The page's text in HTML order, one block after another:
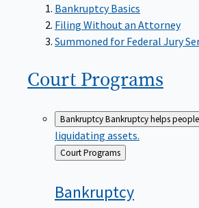
Bankruptcy Basics
Filing Without an Attorney
Summoned for Federal Jury
Court Programs
BankruptcyBankruptcy helps
liquidating assets.
Back
to
Court Programs
Bankruptcy